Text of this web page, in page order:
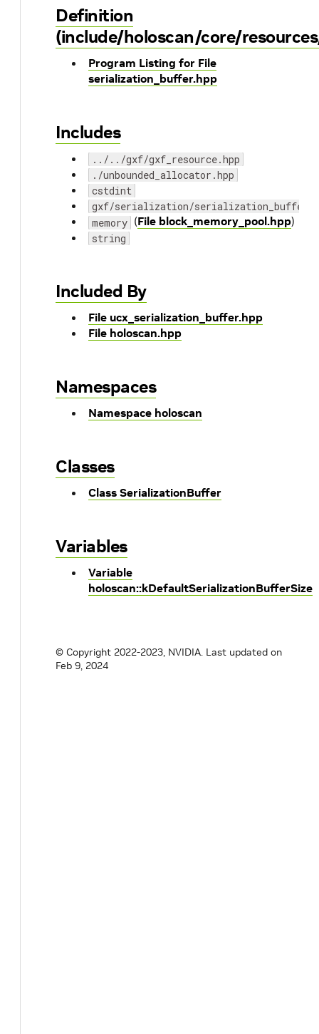
Definition
(include/holoscan/core/
Program Listing for File
serialization_buffer.hpp
Includes
../../gxf/gxf_resource.hpp
./unbounded_allocator.hpp
cstdint
gxf/serialization/
memory (File block_memory_pool.hpp)
string
Included By
File ucx_serialization_buffer.hpp
File holoscan.hpp
Namespaces
Namespace holoscan
Classes
Class SerializationBuffer
Variables
Variable
holoscan::kDefaultSerializationBufferSize
© Copyright 2022-2023, NVIDIA. Last updated on
Feb 9, 2024